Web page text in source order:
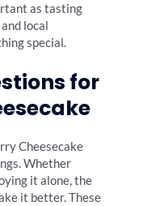
as tasting
local
special.
for
Cheesecake
Whether
it alone, the
it better. These